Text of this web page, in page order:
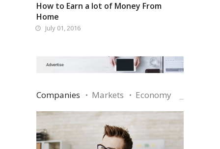
How to Earn a lot of Money From
Home
July 01, 2016
Companies Markets Economy